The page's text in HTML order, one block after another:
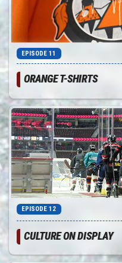
EPISODE 11
ORANGE T-SHIRTS
EPISODE 12
CULTURE ON DISPLAY